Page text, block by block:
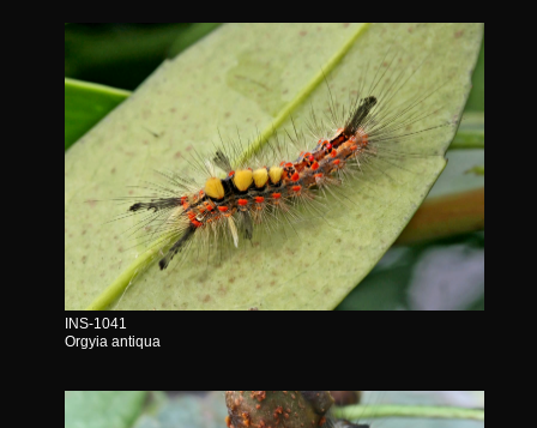
INS-1041
Orgyia antiqua